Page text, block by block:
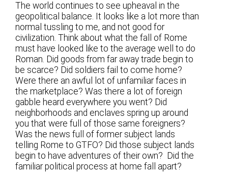
The world continues to see upheaval in the
geopolitical balance. It looks like a lot more than
normal tussling to me, and not good for
civilization. Think about what the fall of Rome
must have looked like to the average well to do
Roman. Did goods from far away trade begin to
be scarce? Did soldiers fail to come home?
Were there an awful lot of unfamiliar faces in
the marketplace? Was there a lot of foreign
gabble heard everywhere you went? Did
neighborhoods and enclaves spring up around
you that were full of those same foreigners?
Was the news full of former subject lands
telling Rome to GTFO? Did those subject lands
begin to have adventures of their own? Did the
familiar political process at home fall apart?